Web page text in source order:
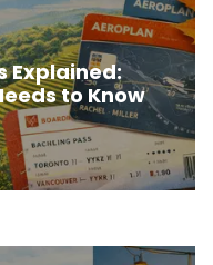
Explained:
to Know